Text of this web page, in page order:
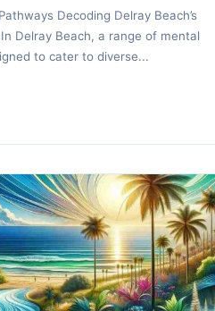
Decoding Delray Beach’s
Delray Beach, a range of mental
to cater to diverse...